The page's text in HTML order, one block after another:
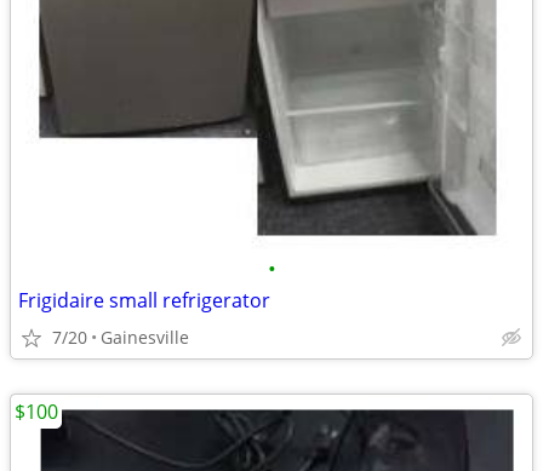
•
Frigidaire small refrigerator
7/20 Gainesville
$100